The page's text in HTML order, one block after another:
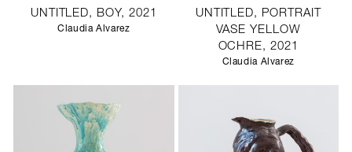
UNTITLED, BOY, 2021
Claudia Alvarez
UNTITLED, PORTRAIT
VASE YELLOW
OCHRE, 2021
Claudia Alvarez